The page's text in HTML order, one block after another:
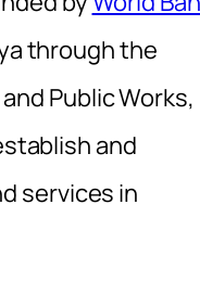
through the
Public Works,
and
services in